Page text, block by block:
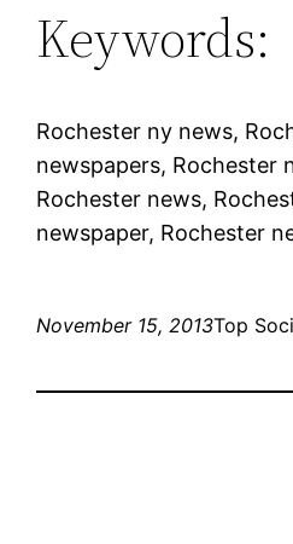
Keywords:
Rochester ny news,
newspapers, Rochester
Rochester news,
newspaper, Rochester
November 15, 2013Top